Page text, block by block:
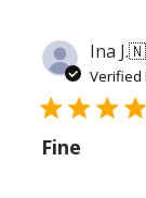
Ina J.
Verified
Fine